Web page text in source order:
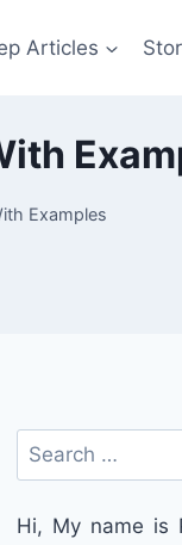
Articles
Examples
Search
for:
Hi, My name is